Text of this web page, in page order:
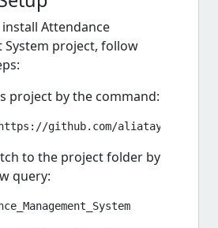
Attendance
System project, follow
project by the command:
to the project folder by
query: